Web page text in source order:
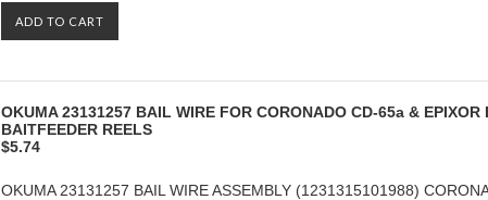
ADD TO CART
OKUMA 23131257 BAIL WIRE FOR CORONADO CD-65a & EPIXOR
BAITFEEDER REELS
$5.74
OKUMA 23131257 BAIL WIRE ASSEMBLY (1231315101988)